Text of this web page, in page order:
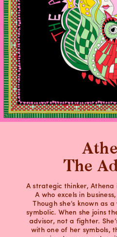
The
A strategic thinker, Athena
A who excels in
Though she’s known as
symbolic. When she joins
advisor, not a fighter.
with one of her symbols,